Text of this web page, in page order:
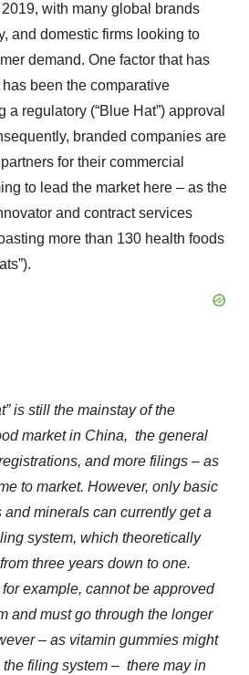
with many global brands
and domestic firms looking to
demand. One factor that has
been the comparative
regulatory (“Blue Hat”) approval
branded companies are
for their commercial
to lead the market here – as the
and contract services
more than 130 health foods
”is still the mainstay of the
market in China, the general
and more filings – as
to market. However, only basic
minerals can currently get a
system, which theoretically
three years down to one.
example, cannot be approved
and must go through the longer
– as vitamin gummies might
filing system – there may in